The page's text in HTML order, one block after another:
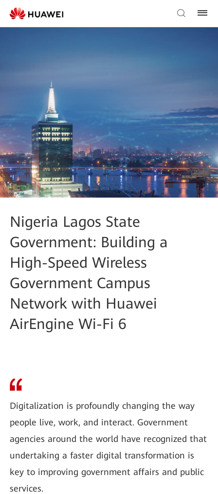
Nigeria Lagos State
Government: Building a
High-Speed Wireless
Government Campus
Network with Huawei
AirEngine Wi-Fi 6
Digitalization is profoundly changing the way
people live, work, and interact. Government
agencies around the world have recognized that
undertaking a faster digital transformation is
key to improving government affairs and public
services.